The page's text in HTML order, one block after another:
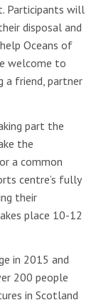
Participants will
disposal and
Oceans of
welcome to
a friend, partner
part the
the
a common
centre’s fully
their
place 10-12
in 2015 and
200 people
in Scotland